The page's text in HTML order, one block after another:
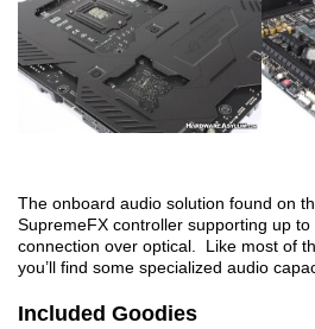
The onboard audio solution found on
SupremeFX controller supporting up
connection over optical. Like most of
you’ll find some specialized audio
Included Goodies